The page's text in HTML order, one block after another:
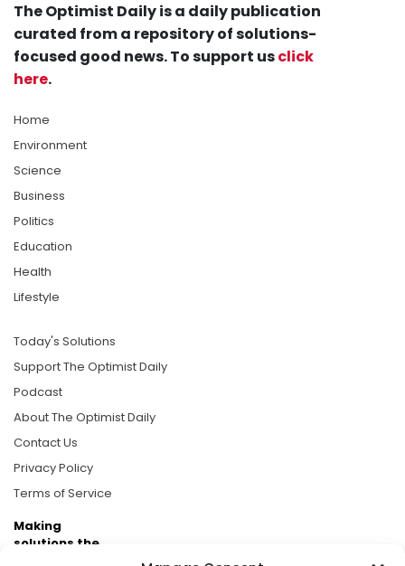
The Optimist Daily is a daily publication
curated from a repository of solutions-
focused good news. To support usclick
here.
Home
Environment
Science
Business
Politics
Education
Health
Lifestyle
Today's Solutions
Support The Optimist Daily
Podcast
About The Optimist Daily
Contact Us
Privacy Policy
Terms of Service
Making
solutions the